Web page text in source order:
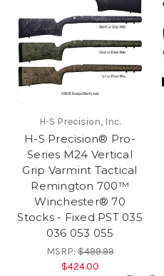
H-S Precision, Inc.
H-S Precision® Pro-
Series M24 Vertical
Grip Varmint Tactical
Remington 700™
Winchester® 70
Stocks - Fixed PST 035
036 053 055
MSRP:$499.99
$424.00